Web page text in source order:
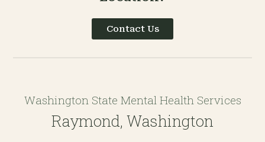
Contact Us
Washington State Mental Health Services
Raymond, Washington